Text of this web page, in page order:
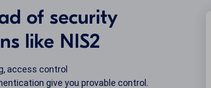
of security
like NIS2
access control
give you provable control.